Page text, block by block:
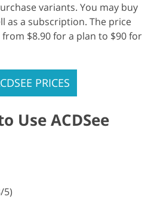
variants. You may buy
as a subscription. The price
from $8.90 for a plan to $90 for
PRICES
Use ACDSee
5)